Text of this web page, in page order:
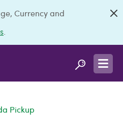
Currency and
Pickup